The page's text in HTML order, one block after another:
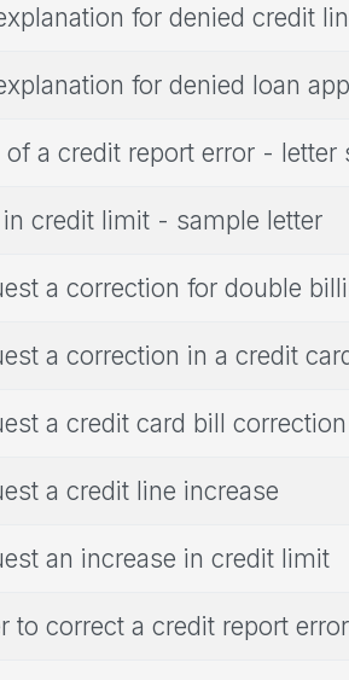
for denied credit
for denied loan
of a credit report error - letter
in credit limit - sample letter
a correction for double
a correction in a credit
a credit card bill correction
a credit line increase
an increase in credit limit
to correct a credit report error